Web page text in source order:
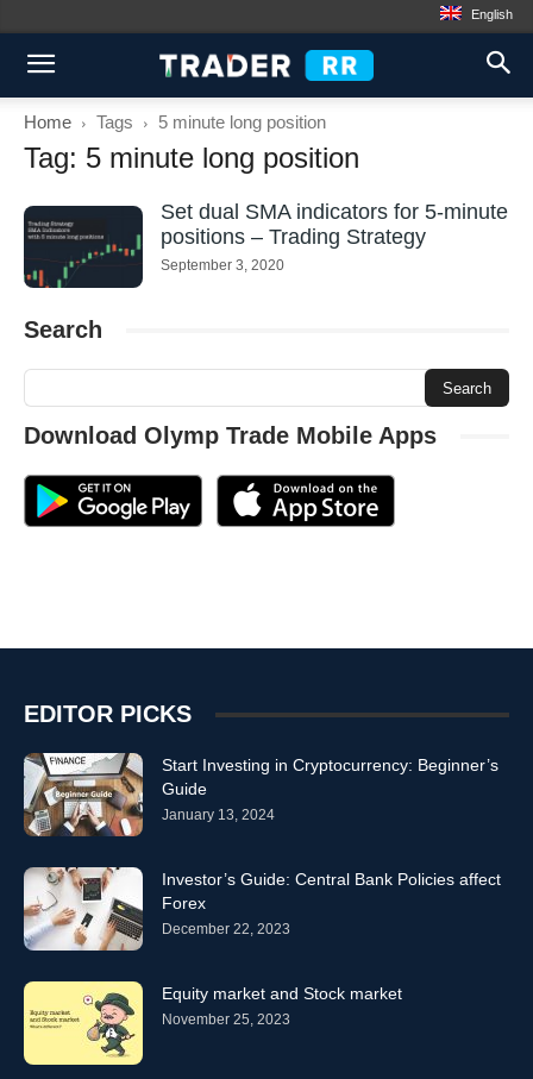
English
Home Tags 5 minute long position
Tag: 5 minute long position
Set dual SMA indicators for 5-minute
positions – Trading Strategy
September 3, 2020
Search
Download Olymp Trade Mobile Apps
EDITOR PICKS
Start Investing in Cryptocurrency: Beginner’s
Guide
January 13, 2024
Investor’s Guide: Central Bank Policies affect
Forex
December 22, 2023
Equity market and Stock market
November 25, 2023